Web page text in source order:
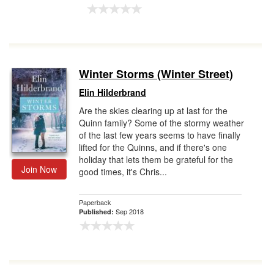
Join Now
Winter Storms (Winter Street)
Elin Hilderbrand
Are the skies clearing up at last for the
Quinn family? Some of the stormy weather
of the last few years seems to have finally
lifted for the Quinns, and if there's one
holiday that lets them be grateful for the
good times, it's Chris...
Paperback
Published: Sep 2018